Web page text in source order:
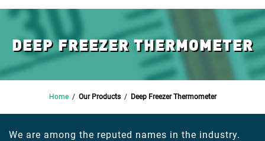
DEEP FREEZER THERMOMETER
Home/ Our Products/ Deep Freezer Thermometer
We are among the reputed names in the industry.